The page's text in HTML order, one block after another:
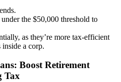
the $50,000 threshold to
as they’re more tax-efficient
a corp.
Boost Retirement
Tax